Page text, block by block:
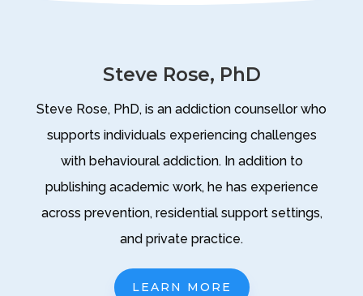
Steve Rose, PhD
Steve Rose, PhD, is an addiction counsellor who
supports individuals experiencing challenges
with behavioural addiction. In addition to
publishing academic work, he has experience
across prevention, residential support settings,
and private practice.
LEARN MORE